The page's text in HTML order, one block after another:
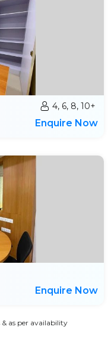
4, 6, 8, 10+
Enquire Now
Enquire Now
as per availability